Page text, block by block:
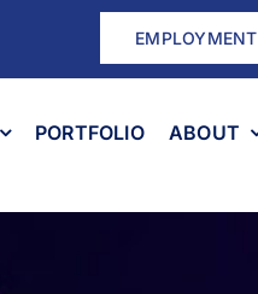
EMPLOYMENT
PORTFOLIO ABOUT